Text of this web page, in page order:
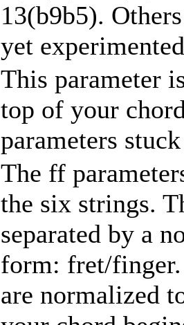
13(b9b5).
yet
This parameter
top of your
parameters
The ff
the six strings.
separated by a
form: fret/
are normalized